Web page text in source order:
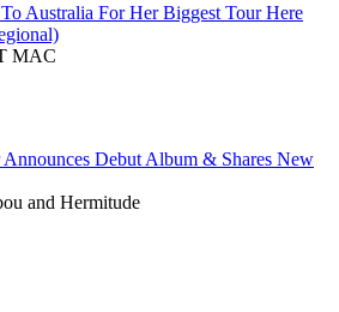
Australia For Her Biggest Tour Here
MAC
Debut Album & Shares New
and Hermitude